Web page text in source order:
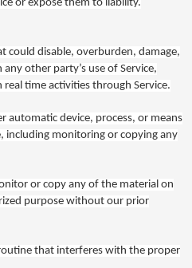
or expose them to liability.
could disable, overburden, damage,
other party’s use of Service,
time activities through Service.
automatic device, process, or means
including monitoring or copying any
or copy any of the material on
purpose without our prior
that interferes with the proper